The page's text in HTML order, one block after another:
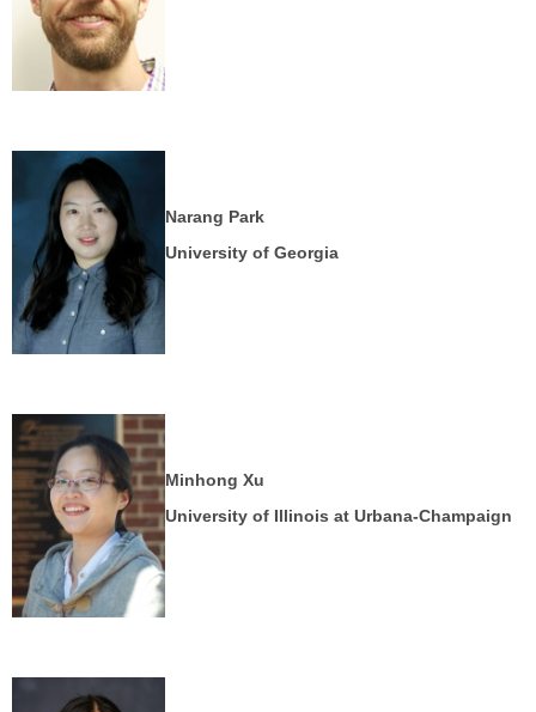
Narang Park
University of Georgia
Minhong Xu
University of Illinois at Urbana-Champaign